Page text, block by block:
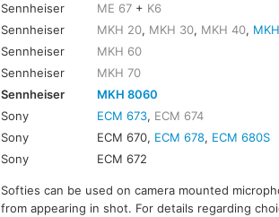
Sennheiser
ME 67 + K6
Sennheiser
MKH 20, MKH 30, MKH 40,
Sennheiser
MKH 60
Sennheiser
MKH 70
Sennheiser
MKH 8060
Sony
ECM 673, ECM 674
Sony
ECM 670, ECM 678, ECM 680S
Sony
ECM 672
Softies can be used on camera mounted
from appearing in shot. For details regarding